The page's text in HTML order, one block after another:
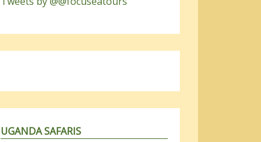
UGANDA SAFARIS